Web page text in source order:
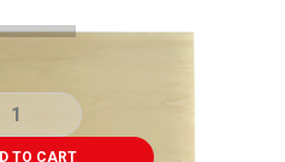
TO CART